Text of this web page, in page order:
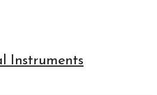
Instruments